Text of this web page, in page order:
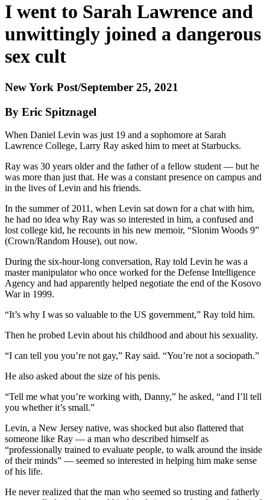
I went to Sarah Lawrence and
unwittingly joined a dangerous
sex cult
New York Post/September 25, 2021
By Eric Spitznagel
When Daniel Levin was just 19 and a sophomore at Sarah
Lawrence College, Larry Ray asked him to meet at Starbucks.
Ray was 30 years older and the father of a fellow student — but he
was more than just that. He was a constant presence on campus and
in the lives of Levin and his friends.
In the summer of 2011, when Levin sat down for a chat with him,
he had no idea why Ray was so interested in him, a confused and
lost college kid, he recounts in his new memoir, “Slonim Woods 9”
(Crown/Random House), out now.
During the six-hour-long conversation, Ray told Levin he was a
master manipulator who once worked for the Defense Intelligence
Agency and had apparently helped negotiate the end of the Kosovo
War in 1999.
“It’s why I was so valuable to the US government,” Ray told him.
Then he probed Levin about his childhood and about his sexuality.
“I can tell you you’re not gay,” Ray said. “You’re not a sociopath.”
He also asked about the size of his penis.
“Tell me what you’re working with, Danny,” he asked, “and I’ll tell
you whether it’s small.”
Levin, a New Jersey native, was shocked but also flattered that
someone like Ray — a man who described himself as
“professionally trained to evaluate people, to walk around the inside
of their minds” — seemed so interested in helping him make sense
of his life.
He never realized that the man who seemed so trusting and fatherly